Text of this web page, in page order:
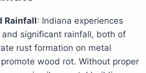
Rainfall: Indiana experiences
significant rainfall, both of
rust formation on metal
wood rot. Without proper